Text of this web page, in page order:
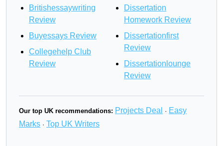
Britishessaywriting
Review
Buyessays Review
Collegehelp Club
Review
Dissertation
Homework Review
Dissertationfirst
Review
Dissertationlounge
Review
Our top UK recommendations: Projects Deal · Easy
Marks · Top UK Writers